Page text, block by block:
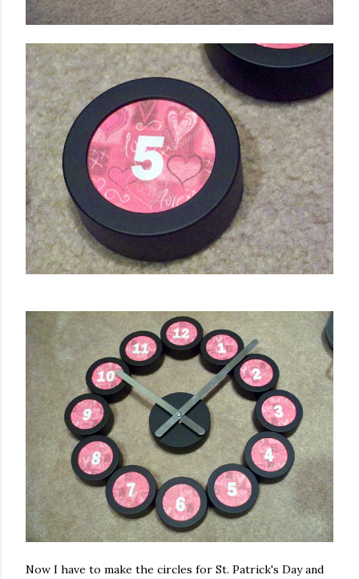
Now I have to make the circles for St. Patrick's Day and